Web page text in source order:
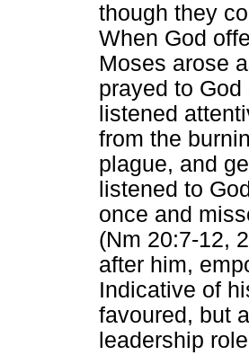
though they
When God
Moses arose
prayed to
listened
from the
plague, and
listened to
once and
(Nm 20:7-12,
after him,
Indicative of
favoured, but
leadership